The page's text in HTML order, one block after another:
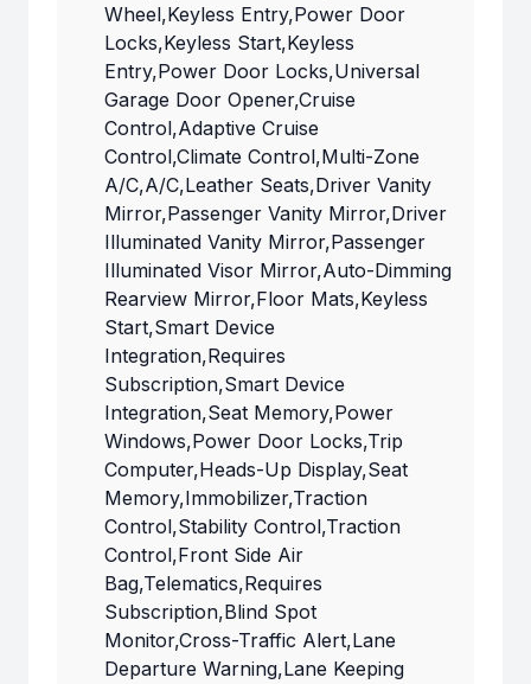
Wheel,Keyless Entry,Power Door
Locks,Keyless Start,Keyless
Entry,Power Door Locks,Universal
Garage Door Opener,Cruise
Control,Adaptive Cruise
Control,Climate Control,Multi-Zone
A/C,A/C,Leather Seats,Driver Vanity
Mirror,Passenger Vanity Mirror,Driver
Illuminated Vanity Mirror,Passenger
Illuminated Visor Mirror,Auto-Dimming
Rearview Mirror,Floor Mats,Keyless
Start,Smart Device
Integration,Requires
Subscription,Smart Device
Integration,Seat Memory,Power
Windows,Power Door Locks,Trip
Computer,Heads-Up Display,Seat
Memory,Immobilizer,Traction
Control,Stability Control,Traction
Control,Front Side Air
Bag,Telematics,Requires
Subscription,Blind Spot
Monitor,Cross-Traffic Alert,Lane
Departure Warning,Lane Keeping